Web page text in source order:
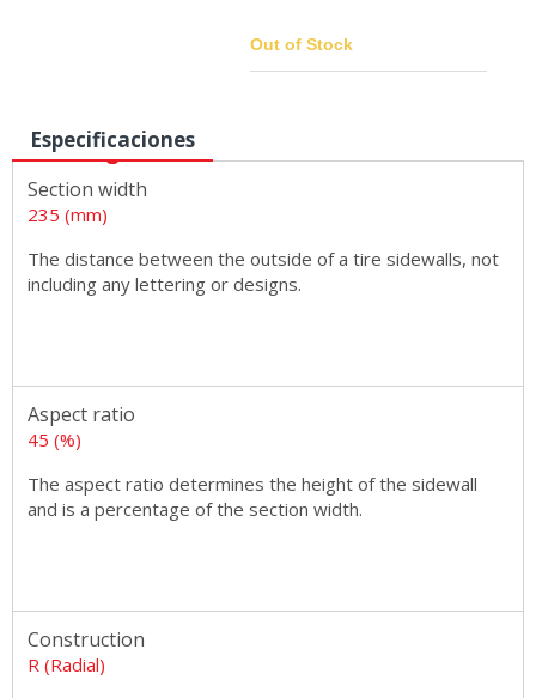
Out of Stock
Sizes
Especificaciones
Section width
235 (mm)
The distance between the outside of a tire sidewalls, not
including any lettering or designs.
Aspect ratio
45 (%)
The aspect ratio determines the height of the sidewall
and is a percentage of the section width.
Construction
R (Radial)